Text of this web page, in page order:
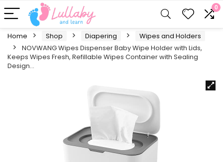
0
Home Shop Diapering
Wipes and Holders
NOVWANG Wipes Dispenser Baby Wipe Holder with Lids,
Keeps Wipes Fresh, Refillable Wipes Container with Sealing
Design…